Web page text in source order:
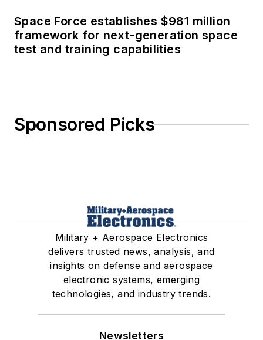
Space Force establishes $981 million
framework for next-generation space
test and training capabilities
Sponsored Picks
Military + Aerospace Electronics
delivers trusted news, analysis, and
insights on defense and aerospace
electronic systems, emerging
technologies, and industry trends.
Newsletters